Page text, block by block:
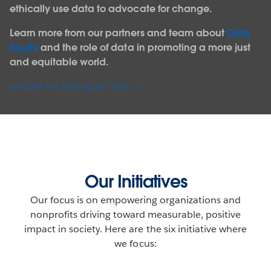
ethically use data to advocate for change.
Learn more from our partners and team about Data
Equityand the role of data in promoting a more just
and equitable world.
EXPLORE THE DATA EQUITY HUB
Our Initiatives
Our focus is on empowering organizations and
nonprofits driving toward measurable, positive
impact in society. Here are the six initiative where
we focus: